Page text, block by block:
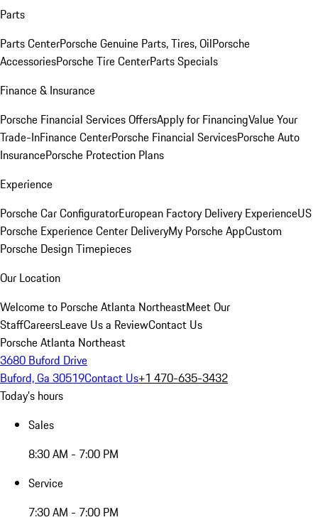
Parts
Parts CenterPorsche Genuine Parts, Tires, OilPorsche
AccessoriesPorsche Tire CenterParts Specials
Finance & Insurance
Porsche Financial Services OffersApply for FinancingValue Your
Trade-InFinance CenterPorsche Financial ServicesPorsche Auto
InsurancePorsche Protection Plans
Experience
Porsche Car ConfiguratorEuropean Factory Delivery ExperienceUS
Porsche Experience Center DeliveryMy Porsche AppCustom
Porsche Design Timepieces
Our Location
Welcome to Porsche Atlanta NortheastMeet Our
StaffCareersLeave Us a ReviewContact Us
Porsche Atlanta Northeast
3680 Buford Drive
Buford, Ga 30519Contact Us+1 470-635-3432
Today's hours
Sales
8:30 AM - 7:00 PM
Service
7:30 AM - 7:00 PM